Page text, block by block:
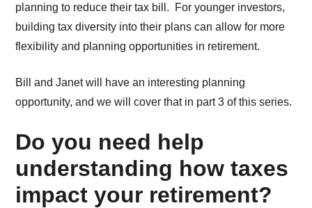
planning to reduce their tax bill. For younger investors,
building tax diversity into their plans can allow for more
flexibility and planning opportunities in retirement.
Bill and Janet will have an interesting planning
opportunity, and we will cover that in part 3 of this series.
Do you need help
understanding how taxes
impact your retirement?